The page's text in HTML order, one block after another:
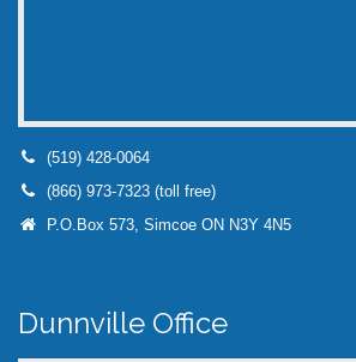
(519) 428-0064
(866) 973-7323 (toll free)
P.O.Box 573, Simcoe ON N3Y 4N5
Dunnville Office